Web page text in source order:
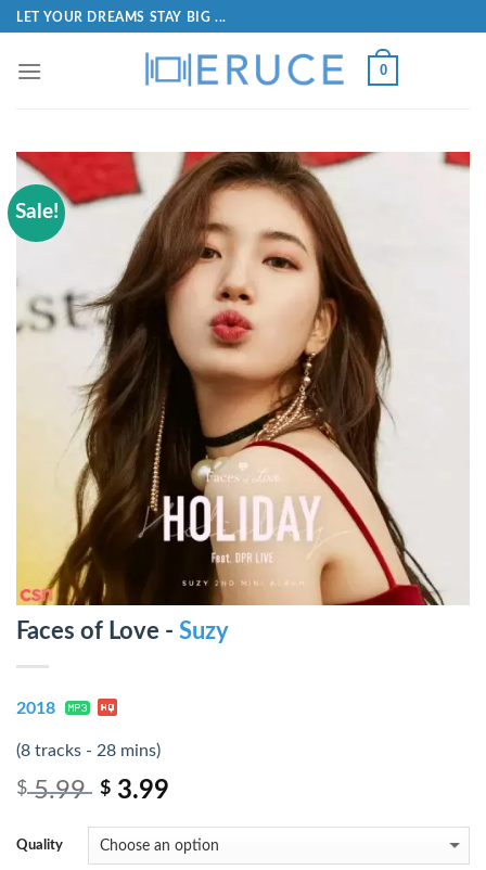
LET YOUR DREAMS STAY BIG ...
0
Sale!
Faces of Love - Suzy
2018
(8 tracks - 28 mins)
$5.99 $ 3.99
Quality